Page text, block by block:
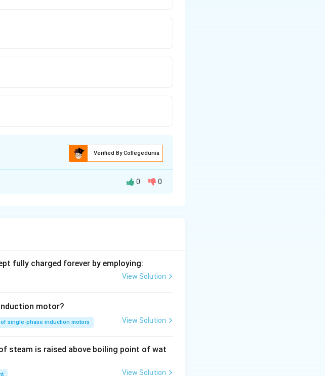
Verified By Collegedunia
0 0
fully charged forever by employing:
View Solution
motor?
single-phase induction motors View Solution
steam is raised above boiling point of wat
View Solution